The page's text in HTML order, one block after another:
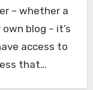
blog – it’s
access to
that…